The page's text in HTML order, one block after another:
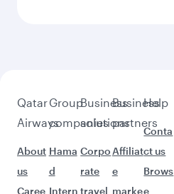
Qatar
Airways
About
us
Caree
Group
companies
Hama
d
Intern
Business
solutions
Corpo
rate
travel
Business
partners
Affiliat
e
marke
Help
Conta
ct us
Brows
e